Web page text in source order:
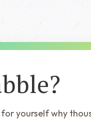
yourself why